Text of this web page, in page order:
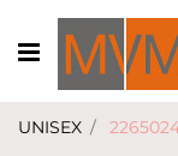
Open menu
UNISEX